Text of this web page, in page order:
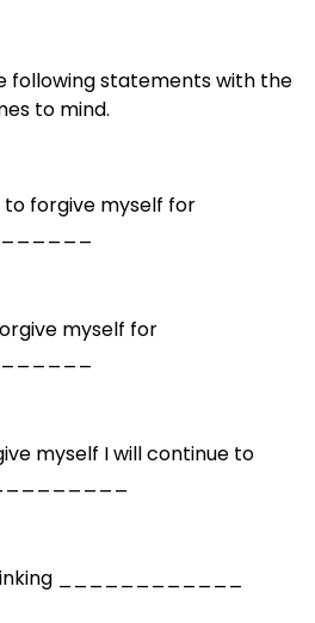
following statements with the
to mind.
to forgive myself for
myself for
myself I will continue to
____________